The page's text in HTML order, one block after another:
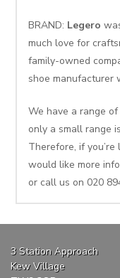
BRAND: Legero
much love for
family-owned
shoe manufacturer
We have a range
only a small range
Therefore, if
would like more
or call us on 020
3 Station Approach
Kew Village